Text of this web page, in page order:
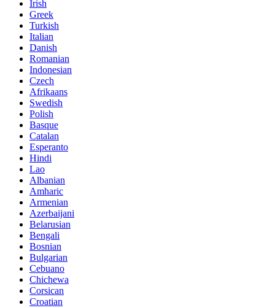
Irish
Greek
Turkish
Italian
Danish
Romanian
Indonesian
Czech
Afrikaans
Swedish
Polish
Basque
Catalan
Esperanto
Hindi
Lao
Albanian
Amharic
Armenian
Azerbaijani
Belarusian
Bengali
Bosnian
Bulgarian
Cebuano
Chichewa
Corsican
Croatian